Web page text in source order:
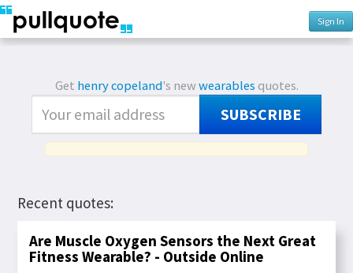
Sign In
Get henry copeland's newwearables quotes.
SUBSCRIBE
Recent quotes:
Are Muscle Oxygen Sensors the Next Great
Fitness Wearable? - Outside Online